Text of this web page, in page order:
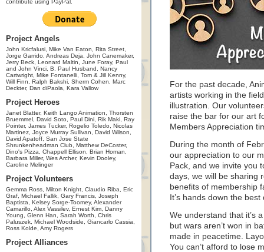
contribute using PayPal.
Project Angels
John Kricfalusi, Mike Van Eaton, Rita Street,
Jorge Garrido, Andreas Deja, John Canemaker,
Jerry Beck, Leonard Maltin, June Foray, Paul
and John Vinci, B. Paul Husband, Nancy
Cartwright, Mike Fontanelli, Tom & Jill Kenny,
Will Finn, Ralph Bakshi, Sherm Cohen, Marc
Deckter, Dan diPaola, Kara Vallow
Project Heroes
Janet Blatter, Keith Lango Animation, Thorsten
Bruemmel, David Soto, Paul Dini, Rik Maki, Ray
Pointer, James Tucker, Rogelio Toledo, Nicolas
Martinez, Joyce Murray Sullivan, David Wilson,
David Apatoff, San Jose State
Shrunkenheadman Club, Matthew DeCoster,
Dino's Pizza, Chappell Ellison, Brian Homan,
Barbara Miller, Wes Archer, Kevin Dooley,
Caroline Melinger
Project Volunteers
Gemma Ross, Milton Knight, Claudio Riba, Eric
Graf, Michael Fallik, Gary Francis, Joseph
Baptista, Kelsey Sorge-Toomey, Alexander
Camarillo, Alex Vassilev, Ernest Kim, Danny
Young, Glenn Han, Sarah Worth, Chris
Paluszek, Michael Woodside, Giancarlo Cassia,
Ross Kolde, Amy Rogers
Project Alliances
For the past decade,
artists working in the
illustration. Our
raise the bar for our art
Members Appreciation
During the month of
our appreciation to our
Pack, and we invite you
days, we will be sharing
benefits of membership
It’s hands down the
We understand that it’s
but wars aren’t won in
made in peacetime.
You can’t afford to lose